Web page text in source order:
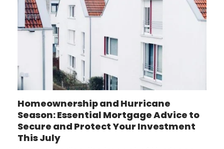
Homeownership and Hurricane
Season: Essential Mortgage Advice to
Secure and Protect Your Investment
This July